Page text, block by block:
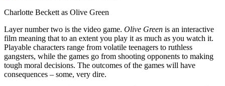
Charlotte Beckett as Olive Green
Layer number two is the video game. Olive Green is an interactive
film meaning that to an extent you play it as much as you watch it.
Playable characters range from volatile teenagers to ruthless
gangsters, while the games go from shooting opponents to making
tough moral decisions. The outcomes of the games will have
consequences – some, very dire.